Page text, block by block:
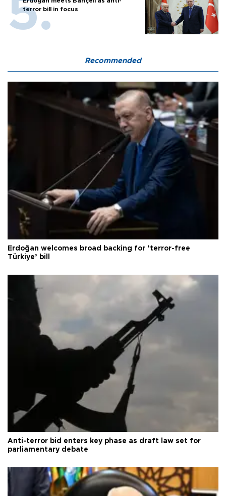
terror bill in focus
Recommended
Erdoğan welcomes broad backing for ‘terror-free
Türkiye’ bill
Anti-terror bid enters key phase as draft law set for
parliamentary debate